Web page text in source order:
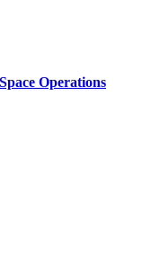
Operations